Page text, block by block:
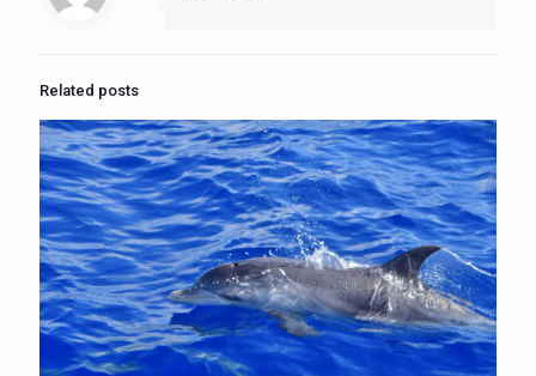
Related posts